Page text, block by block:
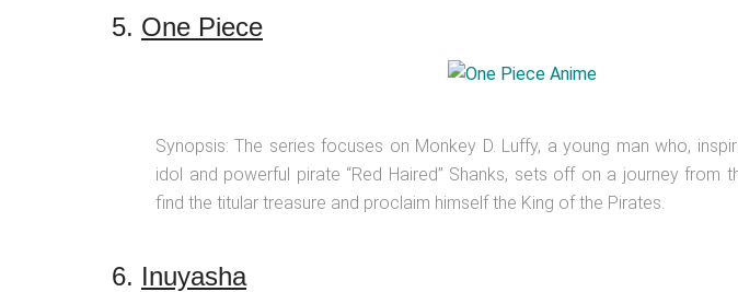
5. One Piece
Synopsis: The series focuses on Monkey D. Luffy, a young man who,
idol and powerful pirate “Red Haired” Shanks, sets off on a journey from
find the titular treasure and proclaim himself the King of the Pirates.
6. Inuyasha